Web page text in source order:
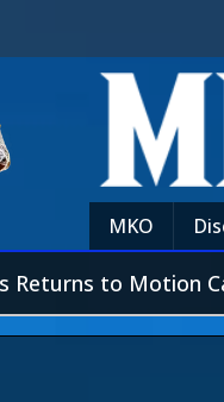
MKO
Returns to Motion